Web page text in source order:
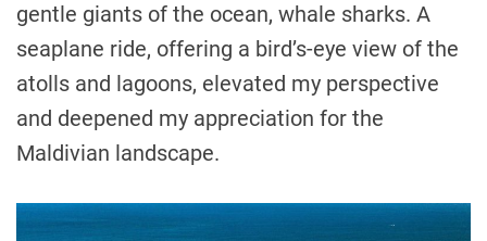
gentle giants of the ocean, whale sharks. A
seaplane ride, offering a bird’s-eye view of the
atolls and lagoons, elevated my perspective
and deepened my appreciation for the
Maldivian landscape.